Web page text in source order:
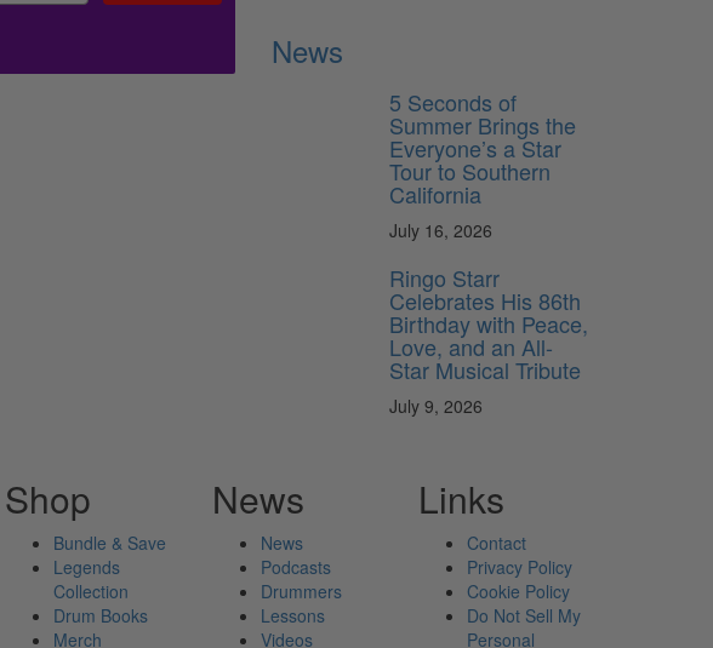
News
5 Seconds of
Summer Brings the
Everyone’s a Star
Tour to Southern
California
July 16, 2026
Ringo Starr
Celebrates His 86th
Birthday with Peace,
Love, and an All-
Star Musical Tribute
July 9, 2026
Shop
Bundle & Save
Legends
Collection
Drum Books
Merch
News
News
Podcasts
Drummers
Lessons
Videos
Links
Contact
Privacy Policy
Cookie Policy
Do Not Sell My
Personal